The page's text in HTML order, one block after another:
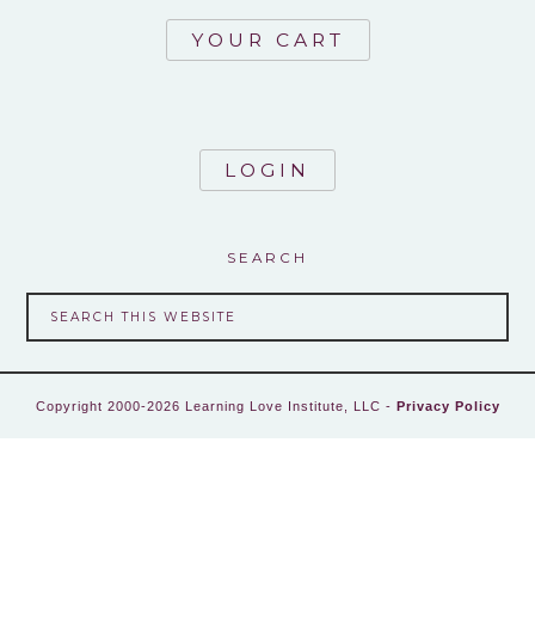
YOUR CART
LOGIN
SEARCH
Copyright 2000-2026 Learning Love Institute, LLC - Privacy Policy